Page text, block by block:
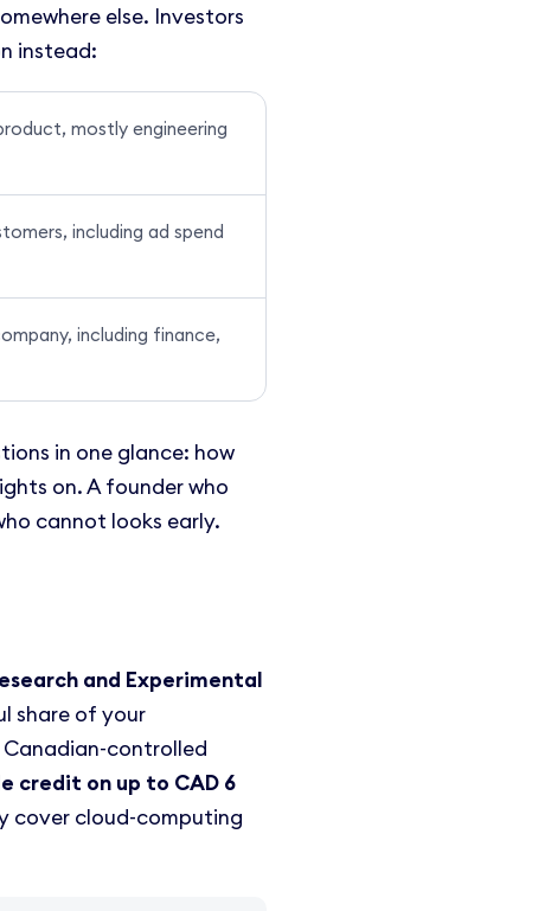
else. Investors
instead:
mostly engineering
including ad spend
including finance,
in one glance: how
on. A founder who
cannot looks early.
and Experimental
share of your
controlled
credit on up to CAD 6
cover cloud-computing